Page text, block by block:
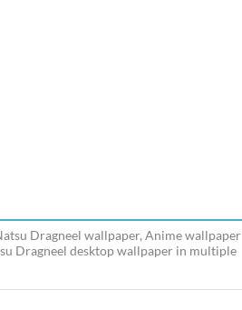
Dragneel wallpaper, Anime wallpaper
Dragneel desktop wallpaper in multiple